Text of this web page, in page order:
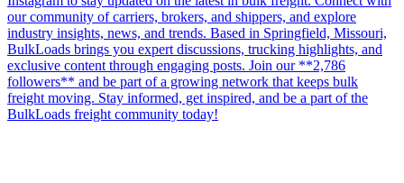
our community of carriers, brokers, and shippers, and explore
industry insights, news, and trends. Based in Springfield, Missouri,
BulkLoads brings you expert discussions, trucking highlights, and
exclusive content through engaging posts. Join our **2,786
followers** and be part of a growing network that keeps bulk
freight moving. Stay informed, get inspired, and be a part of the
BulkLoads freight community today!